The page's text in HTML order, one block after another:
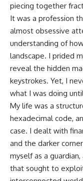
piecing together
It was a profession
almost obsessive
understanding of
landscape. I prided
reveal the hidden
keystrokes. Yet, I
what I was doing
My life was a
hexadecimal code,
case. I dealt with
and the darker
myself as a
that sought to